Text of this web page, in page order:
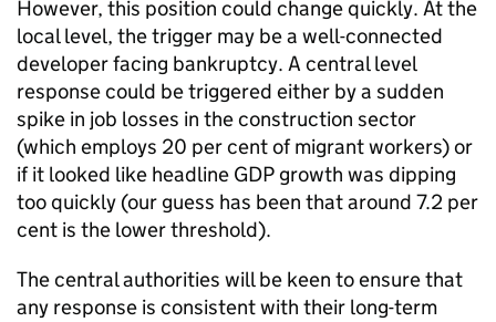
However, this position could change quickly. At the
local level, the trigger may be a well-connected
developer facing bankruptcy. A central level
response could be triggered either by a sudden
spike in job losses in the construction sector
(which employs 20 per cent of migrant workers) or
if it looked like headline GDP growth was dipping
too quickly (our guess has been that around 7.2 per
cent is the lower threshold).
The central authorities will be keen to ensure that
any response is consistent with their long-term